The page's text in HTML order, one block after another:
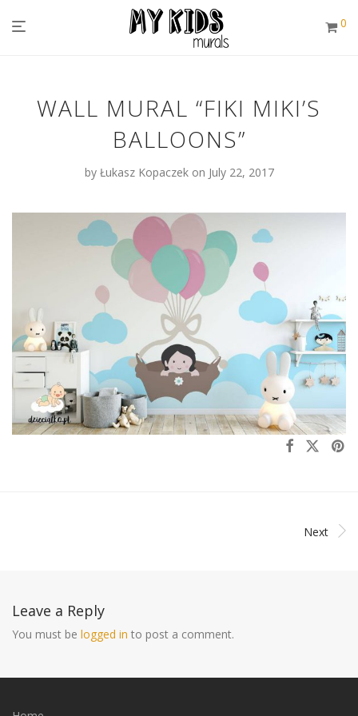
0
WALL MURAL “FIKI MIKI’S
BALLOONS”
by Łukasz Kopaczek on July 22, 2017
Next
Leave a Reply
You must be logged in to post a comment.